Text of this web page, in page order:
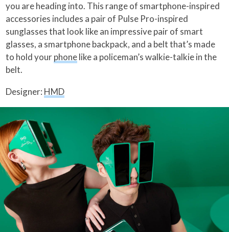
you are heading into. This range of smartphone-inspired
accessories includes a pair of Pulse Pro-inspired
sunglasses that look like an impressive pair of smart
glasses, a smartphone backpack, and a belt that’s made
to hold yourphonelike a policeman’s walkie-talkie in the
belt.
Designer: HMD